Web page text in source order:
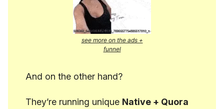
see more on the ads +
funnel
And on the other hand?
They’re running unique Native + Quora